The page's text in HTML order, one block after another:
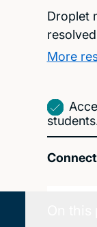
Droplet
More